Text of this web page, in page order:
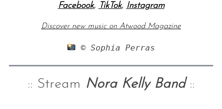
Facebook, TikTok, Instagram
Discover new music on Atwood Magazine
© Sophia Perras
:: Stream Nora Kelly Band::